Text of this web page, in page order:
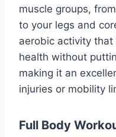
muscle groups,
to your legs and
aerobic activity
health without
making it an
injuries or mobility
Full Body